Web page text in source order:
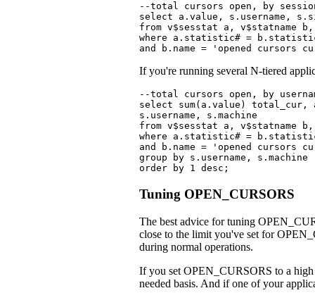
--total cursors open, by
select a.value, s.username,
from v$sesstat a, v$statname
where a.statistic# =
and b.name = 'opened cursors
If you're running several N-tiered
--total cursors open, by
select sum(a.value) total_cur,
s.username, s.machine
from v$sesstat a, v$statname
where a.statistic# =
and b.name = 'opened cursors
group by s.username, s.machine
order by 1 desc;
Tuning OPEN_CURSORS
The best advice for tuning
close to the limit you've set for
during normal operations.
If you set OPEN_CURSORS to a high
needed basis. And if one of your